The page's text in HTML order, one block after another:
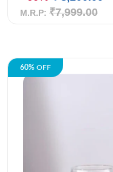
M.R.P: ₹7,999.00
60% OFF